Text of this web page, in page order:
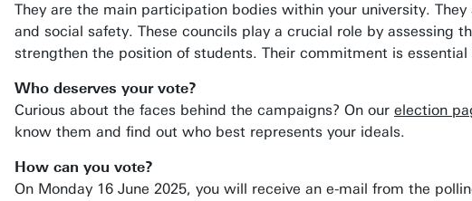
They are the main participation bodies within your university.
and social safety. These councils play a crucial role by assessing
strengthen the position of students. Their commitment is
Who deserves your vote?
Curious about the faces behind the campaigns? On our election
know them and find out who best represents your ideals.
How can you vote?
On Monday 16 June 2025, you will receive an e-mail from the